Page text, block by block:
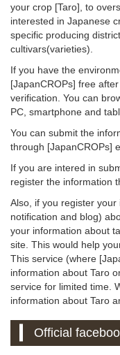
your crop [Taro], to
interested in Japanese
specific producing
cultivars(varieties).
If you have the
[JapanCROPs] free
verification. You can
PC, smartphone and
You can submit the
through [JapanCROPs]
If you are intered in
register the information
Also, if you register
notification and blog)
your information about
site. This would help
This service (where
information about Taro
service for limited time.
information about Taro
Official